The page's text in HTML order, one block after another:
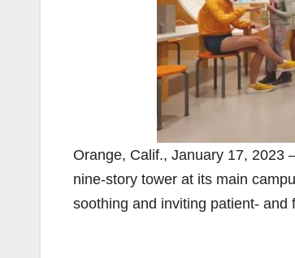
Orange, Calif., January 17, 2023
nine-story tower at its main
soothing and inviting patient- and